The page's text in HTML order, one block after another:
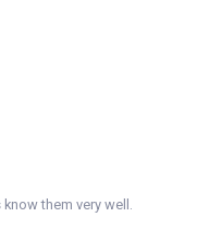
them very well.